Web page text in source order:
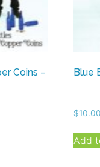
Coins –
Blue
$
Add